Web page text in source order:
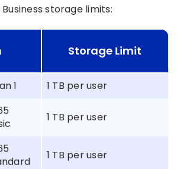
storage limits:
Storage Limit
1
1 TB per user
1 TB per user
1 TB per user